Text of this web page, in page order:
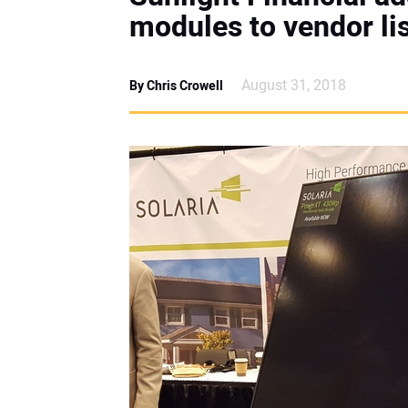
modules to vendor
By Chris Crowell August 31, 2018